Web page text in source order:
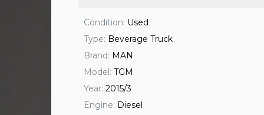
Condition: Used
Type: Beverage Truck
Brand: MAN
Model: TGM
Year: 2015/3
Engine: Diesel